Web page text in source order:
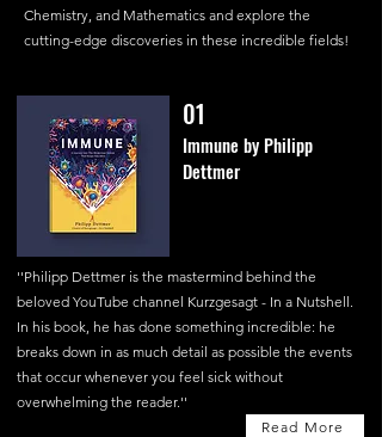
Chemistry, and Mathematics and explore the
cutting-edge discoveries in these incredible fields!
01
Immune by Philipp
Dettmer
''Philipp Dettmer is the mastermind behind the
beloved YouTube channel Kurzgesagt - In a Nutshell.
In his book, he has done something incredible: he
breaks down in as much detail as possible the events
that occur whenever you feel sick without
overwhelming the reader.''
Read More